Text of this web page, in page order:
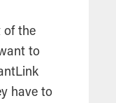
of the
to
have to